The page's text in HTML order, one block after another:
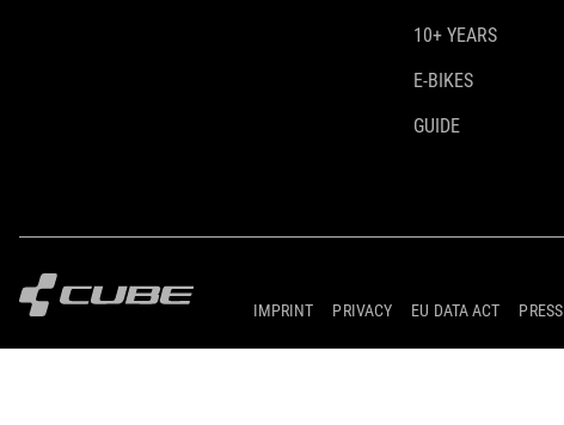
10+ YEARS
E-BIKES
GUIDE
IMPRINT PRIVACY EU DATA ACT PRESS